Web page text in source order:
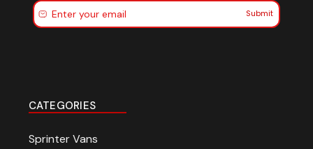
Submit
CATEGORIES
Sprinter Vans